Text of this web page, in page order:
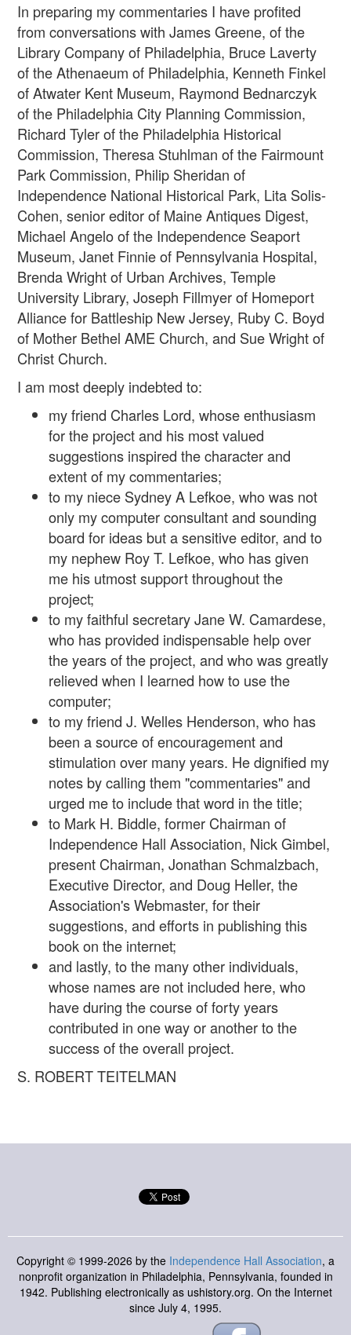
In preparing my commentaries I have profited
from conversations with James Greene, of the
Library Company of Philadelphia, Bruce Laverty
of the Athenaeum of Philadelphia, Kenneth Finkel
of Atwater Kent Museum, Raymond Bednarczyk
of the Philadelphia City Planning Commission,
Richard Tyler of the Philadelphia Historical
Commission, Theresa Stuhlman of the Fairmount
Park Commission, Philip Sheridan of
Independence National Historical Park, Lita Solis-
Cohen, senior editor of Maine Antiques Digest,
Michael Angelo of the Independence Seaport
Museum, Janet Finnie of Pennsylvania Hospital,
Brenda Wright of Urban Archives, Temple
University Library, Joseph Fillmyer of Homeport
Alliance for Battleship New Jersey, Ruby C. Boyd
of Mother Bethel AME Church, and Sue Wright of
Christ Church.
I am most deeply indebted to:
my friend Charles Lord, whose enthusiasm
for the project and his most valued
suggestions inspired the character and
extent of my commentaries;
to my niece Sydney A Lefkoe, who was not
only my computer consultant and sounding
board for ideas but a sensitive editor, and to
my nephew Roy T. Lefkoe, who has given
me his utmost support throughout the
project;
to my faithful secretary Jane W. Camardese,
who has provided indispensable help over
the years of the project, and who was greatly
relieved when I learned how to use the
computer;
to my friend J. Welles Henderson, who has
been a source of encouragement and
stimulation over many years. He dignified my
notes by calling them "commentaries" and
urged me to include that word in the title;
to Mark H. Biddle, former Chairman of
Independence Hall Association, Nick Gimbel,
present Chairman, Jonathan Schmalzbach,
Executive Director, and Doug Heller, the
Association's Webmaster, for their
suggestions, and efforts in publishing this
book on the internet;
and lastly, to the many other individuals,
whose names are not included here, who
have during the course of forty years
contributed in one way or another to the
success of the overall project.
S. ROBERT TEITELMAN
Copyright © 1999-2026 by the Independence Hall Association, a
nonprofit organization in Philadelphia, Pennsylvania, founded in
1942. Publishing electronically as ushistory.org. On the Internet
since July 4, 1995.